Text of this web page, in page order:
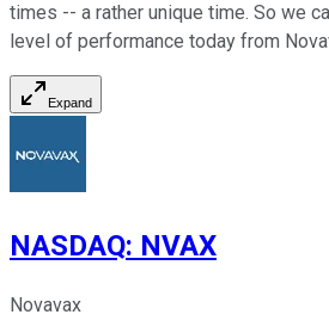
times -- a rather unique time. So we
level of performance today from
Expand
NASDAQ: NVAX
Novavax